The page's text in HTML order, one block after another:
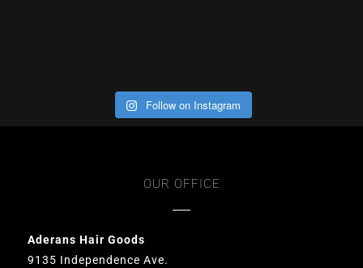
Follow on Instagram
OUR OFFICE
Aderans Hair Goods
9135 Independence Ave.